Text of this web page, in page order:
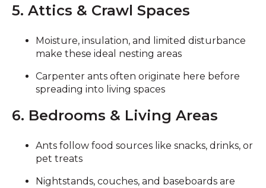
5. Attics & Crawl Spaces
Moisture, insulation, and limited disturbance
make these ideal nesting areas
Carpenter ants often originate here before
spreading into living spaces
6. Bedrooms & Living Areas
Ants follow food sources like snacks, drinks, or
pet treats
Nightstands, couches, and baseboards are